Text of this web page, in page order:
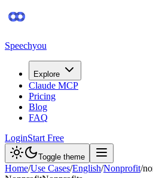
Speechyou
Explore
Claude MCP
Pricing
Blog
FAQ
LoginStart Free
Toggle theme
Home/Use Cases/English/Nonprofit/